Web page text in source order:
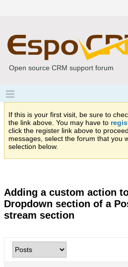
Open source CRM support forum
If this is your first visit, be sure to
the link above. You may have to
click the register link above to
messages, select the forum that you
selection below.
Adding a custom action
Dropdown section of a
stream section